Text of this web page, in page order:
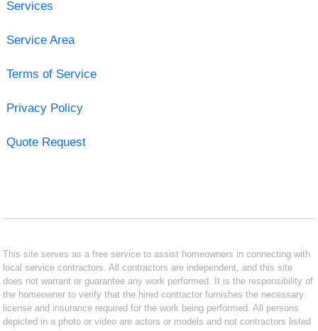
Services
Service Area
Terms of Service
Privacy Policy
Quote Request
This site serves as a free service to assist homeowners in connecting with
local service contractors. All contractors are independent, and this site
does not warrant or guarantee any work performed. It is the responsibility of
the homeowner to verify that the hired contractor furnishes the necessary
license and insurance required for the work being performed. All persons
depicted in a photo or video are actors or models and not contractors listed